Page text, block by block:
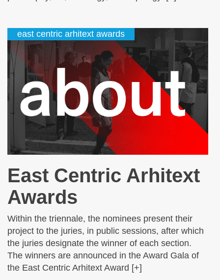
east centric arhitext awards
East Centric Arhitext
Awards
Within the triennale, the nominees present their
project to the juries, in public sessions, after which
the juries designate the winner of each section.
The winners are announced in the Award Gala of
the East Centric Arhitext Award [+]